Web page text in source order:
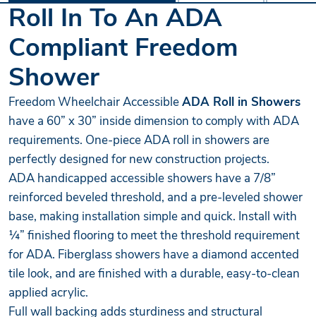
Roll In To An ADA
Compliant Freedom
Shower
Freedom Wheelchair AccessibleADA Roll in Showers
have a 60” x 30” inside dimension to comply with ADA
requirements. One-piece ADA roll in showers are
perfectly designed for new construction projects.
ADA handicapped accessible showers have a 7/8”
reinforced beveled threshold, and a pre-leveled shower
base, making installation simple and quick. Install with
¼” finished flooring to meet the threshold requirement
for ADA. Fiberglass showers have a diamond accented
tile look, and are finished with a durable, easy-to-clean
applied acrylic.
Full wall backing adds sturdiness and structural